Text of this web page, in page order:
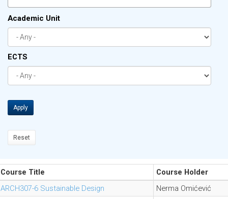
Academic Unit
ECTS
Apply
Reset
Course Title
Course Holder
ARCH307-6 Sustainable Design
Nerma Omićević